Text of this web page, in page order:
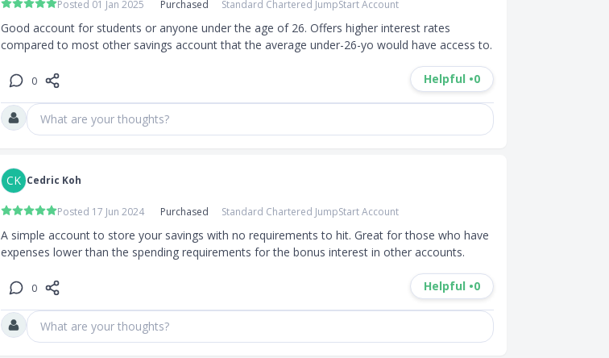
Posted 01 Jan 2025 Purchased Standard Chartered JumpStart Account
Good account for students or anyone under the age of 26. Offers higher interest rates
compared to most other savings account that the average under-26-yo would have access to.
0 Helpful •0
What are your thoughts?
CK Cedric Koh
Posted 17 Jun 2024 Purchased Standard Chartered JumpStart Account
A simple account to store your savings with no requirements to hit. Great for those who have
expenses lower than the spending requirements for the bonus interest in other accounts.
0 Helpful •0
What are your thoughts?